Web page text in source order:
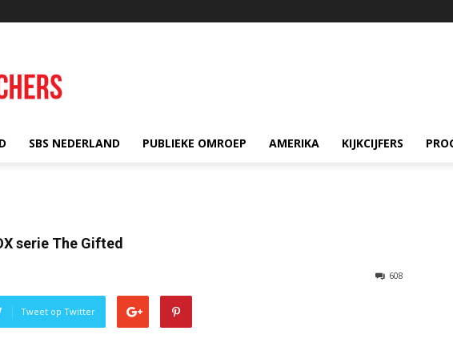
SBS NEDERLAND PUBLIEKE OMROEP AMERIKA KIJKCIJFERS
serie The Gifted
608
Tweet op Twitter